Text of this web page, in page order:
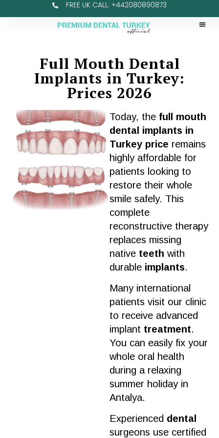
FREE UK CALL: +442080890873
Full Mouth Dental
Implants in Turkey:
Prices 2026
Today, the full mouth
dental implants in
Turkey price remains
highly affordable for
patients looking to
restore their whole
smile safely. This
complete
reconstructive therapy
replaces missing
native teeth with
durable implants.
Many international
patients visit our clinic
to receive advanced
implant treatment.
You can easily fix your
whole oral health
during a relaxing
summer holiday in
Antalya.
Experienced dental
surgeons use certified